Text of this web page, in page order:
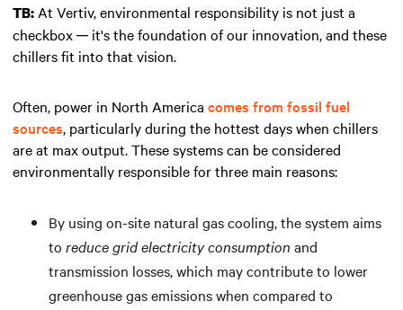
TB: At Vertiv, environmental responsibility is not just a
checkbox ─ it's the foundation of our innovation, and these
chillers fit into that vision.
Often, power in North America comes from fossil fuel
sources, particularly during the hottest days when chillers
are at max output. These systems can be considered
environmentally responsible for three main reasons:
By using on-site natural gas cooling, the system aims
to reduce grid electricity consumption and
transmission losses, which may contribute to lower
greenhouse gas emissions when compared to